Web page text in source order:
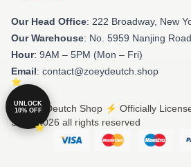
Our Head Office: 222 Broadway, New
Our Warehouse: No. 5959 Nanjing
Hour: 9AM – 5PM (Mon – Fri)
Email: contact@zoeydeutch.shop
© Zoey Deutch Shop ⚡️ Officially
Store 2026 all rights reserved
UNLOCK
10% OFF